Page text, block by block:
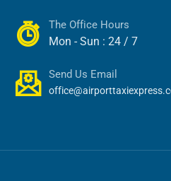
The Office Hours
Mon - Sun : 24 / 7
Send Us Email